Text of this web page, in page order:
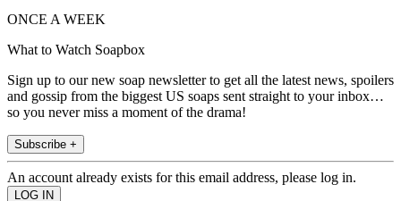
ONCE A WEEK
What to Watch Soapbox
Sign up to our new soap newsletter to get all the latest news, spoilers
and gossip from the biggest US soaps sent straight to your inbox…
so you never miss a moment of the drama!
Subscribe +
An account already exists for this email address, please log in.